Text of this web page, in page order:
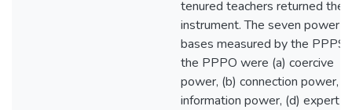
tenured teachers returned the
instrument. The seven power
bases measured by the PPPS
the PPPO were (a) coercive
power, (b) connection power,
information power, (d) expert